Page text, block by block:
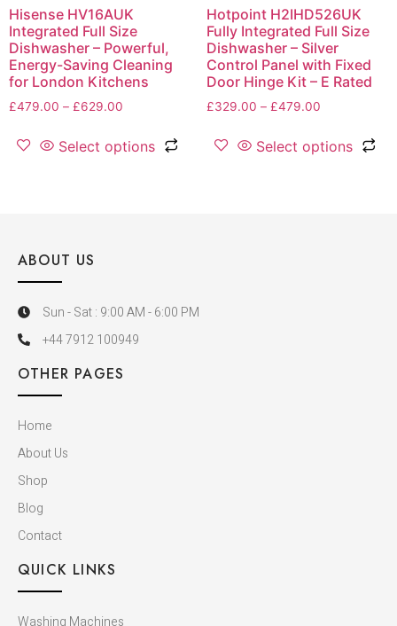
Hisense HV16AUK
Integrated Full Size
Dishwasher – Powerful,
Energy-Saving Cleaning
for London Kitchens
£479.00 – £629.00
Select options
Hotpoint H2IHD526UK
Fully Integrated Full Size
Dishwasher – Silver
Control Panel with Fixed
Door Hinge Kit – E Rated
£329.00 – £479.00
Select options
ABOUT US
Sun - Sat : 9:00 AM - 6:00 PM
+44 7912 100949
OTHER PAGES
Home
About Us
Shop
Blog
Contact
QUICK LINKS
Washing Machines